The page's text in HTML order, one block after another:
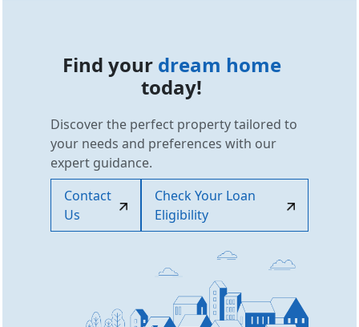
Find your dream home
today!
Discover the perfect property tailored to
your needs and preferences with our
expert guidance.
Contact
Us
Check Your Loan
Eligibility